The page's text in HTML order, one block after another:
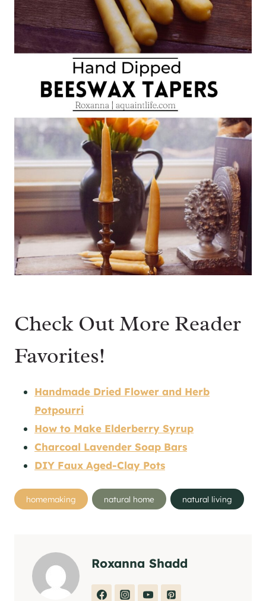
Check Out More Reader
Favorites!
Handmade Dried Flower and Herb
Potpourri
How to Make Elderberry Syrup
Charcoal Lavender Soap Bars
DIY Faux Aged-Clay Pots
Post
Tags:
homemaking natural home natural living
Roxanna Shadd